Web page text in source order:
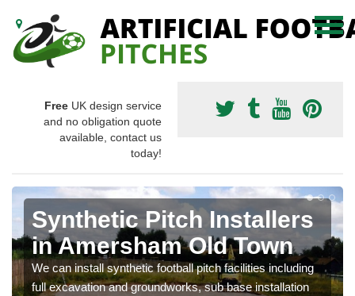
Free UK design service
and no obligation quote
available, contact us
today!
Synthetic Pitch Installers
in Amersham Old Town
We can install synthetic football pitch facilities including
full excavation and groundworks, sub base installation